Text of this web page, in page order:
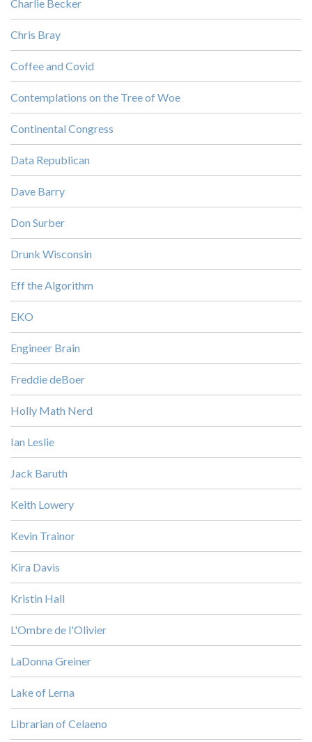
Charlie Becker
Chris Bray
Coffee and Covid
Contemplations on the Tree of Woe
Continental Congress
Data Republican
Dave Barry
Don Surber
Drunk Wisconsin
Eff the Algorithm
EKO
Engineer Brain
Freddie deBoer
Holly Math Nerd
Ian Leslie
Jack Baruth
Keith Lowery
Kevin Trainor
Kira Davis
Kristin Hall
L'Ombre de l'Olivier
LaDonna Greiner
Lake of Lerna
Librarian of Celaeno